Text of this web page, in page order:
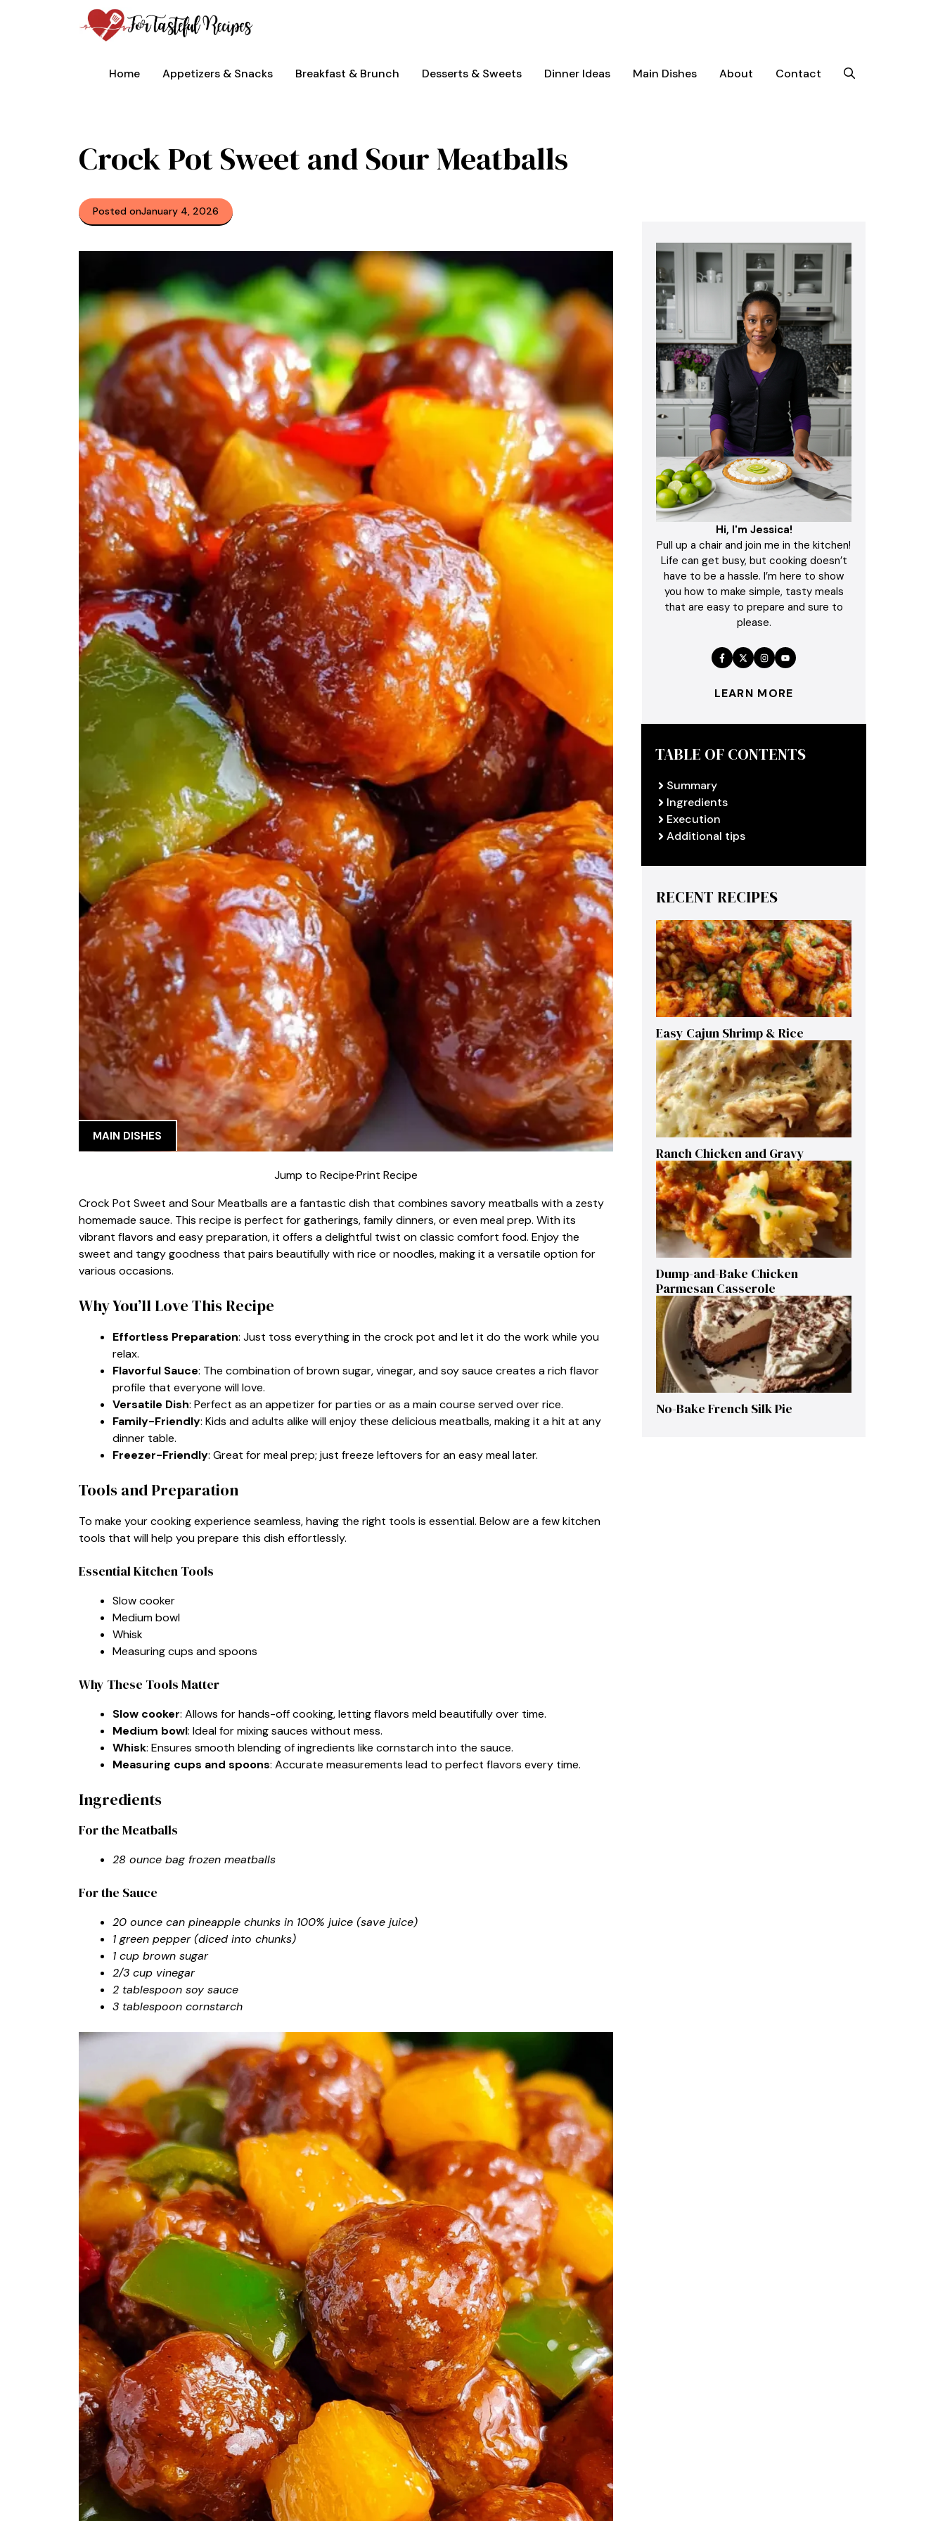
Home Appetizers & Snacks Breakfast & Brunch Desserts & Sweets Dinner Ideas Main Dishes About Contact
Crock Pot Sweet and Sour Meatballs
Posted onJanuary 4, 2026
MAIN DISHES
Jump to Recipe·Print Recipe
Crock Pot Sweet and Sour Meatballs are a fantastic dish that combines savory meatballs with a zesty
homemade sauce. This recipe is perfect for gatherings, family dinners, or even meal prep. With its
vibrant flavors and easy preparation, it offers a delightful twist on classic comfort food. Enjoy the
sweet and tangy goodness that pairs beautifully with rice or noodles, making it a versatile option for
various occasions.
Why You’ll Love This Recipe
Effortless Preparation: Just toss everything in the crock pot and let it do the work while you
relax.
Flavorful Sauce: The combination of brown sugar, vinegar, and soy sauce creates a rich flavor
profile that everyone will love.
Versatile Dish: Perfect as an appetizer for parties or as a main course served over rice.
Family-Friendly: Kids and adults alike will enjoy these delicious meatballs, making it a hit at any
dinner table.
Freezer-Friendly: Great for meal prep; just freeze leftovers for an easy meal later.
Tools and Preparation
To make your cooking experience seamless, having the right tools is essential. Below are a few kitchen
tools that will help you prepare this dish effortlessly.
Essential Kitchen Tools
Slow cooker
Medium bowl
Whisk
Measuring cups and spoons
Why These Tools Matter
Slow cooker: Allows for hands-off cooking, letting flavors meld beautifully over time.
Medium bowl: Ideal for mixing sauces without mess.
Whisk: Ensures smooth blending of ingredients like cornstarch into the sauce.
Measuring cups and spoons: Accurate measurements lead to perfect flavors every time.
Ingredients
For the Meatballs
28 ounce bag frozen meatballs
For the Sauce
20 ounce can pineapple chunks in 100% juice (save juice)
1 green pepper (diced into chunks)
1 cup brown sugar
2/3 cup vinegar
2 tablespoon soy sauce
3 tablespoon cornstarch
Hi, I'm Jessica!
Pull up a chair and join me in the kitchen!
Life can get busy, but cooking doesn’t
have to be a hassle. I’m here to show
you how to make simple, tasty meals
that are easy to prepare and sure to
please.
LEARN MORE
TABLE OF CONTENTS
Summary
Ingredients
Execution
Additional tips
RECENT RECIPES
Easy Cajun Shrimp & Rice
Ranch Chicken and Gravy
Dump-and-Bake Chicken
Parmesan Casserole
No-Bake French Silk Pie